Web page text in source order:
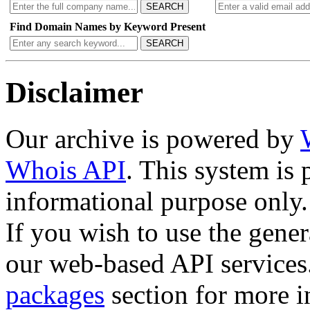
SEARCH
Find Domain Names by Keyword Present
SEARCH
Disclaimer
Our archive is powered by
Whois API. This system is
informational purpose only.
If you wish to use the
our web-based API
packages section for more